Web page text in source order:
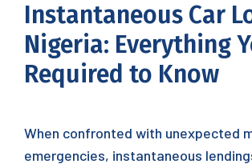
Instantaneous Car
Nigeria: Everything
Required to Know
When confronted with unexpected
emergencies, instantaneous